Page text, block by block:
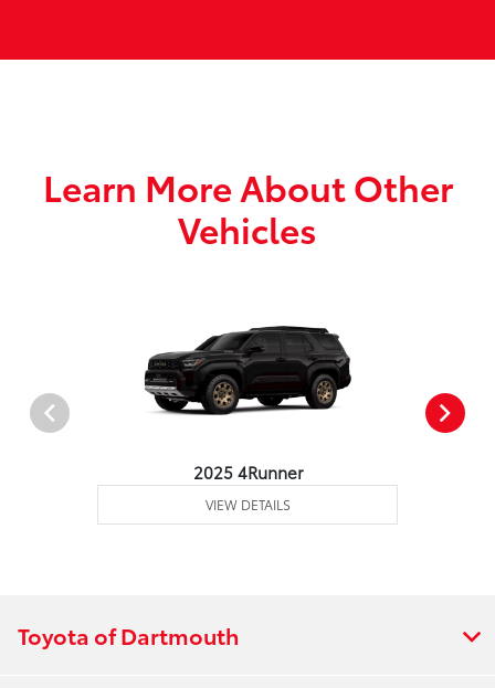
Learn More About Other
Vehicles
2025 4Runner
VIEW DETAILS
Toyota of Dartmouth